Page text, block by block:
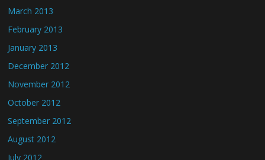
March 2013
February 2013
January 2013
December 2012
November 2012
October 2012
September 2012
August 2012
July 2012